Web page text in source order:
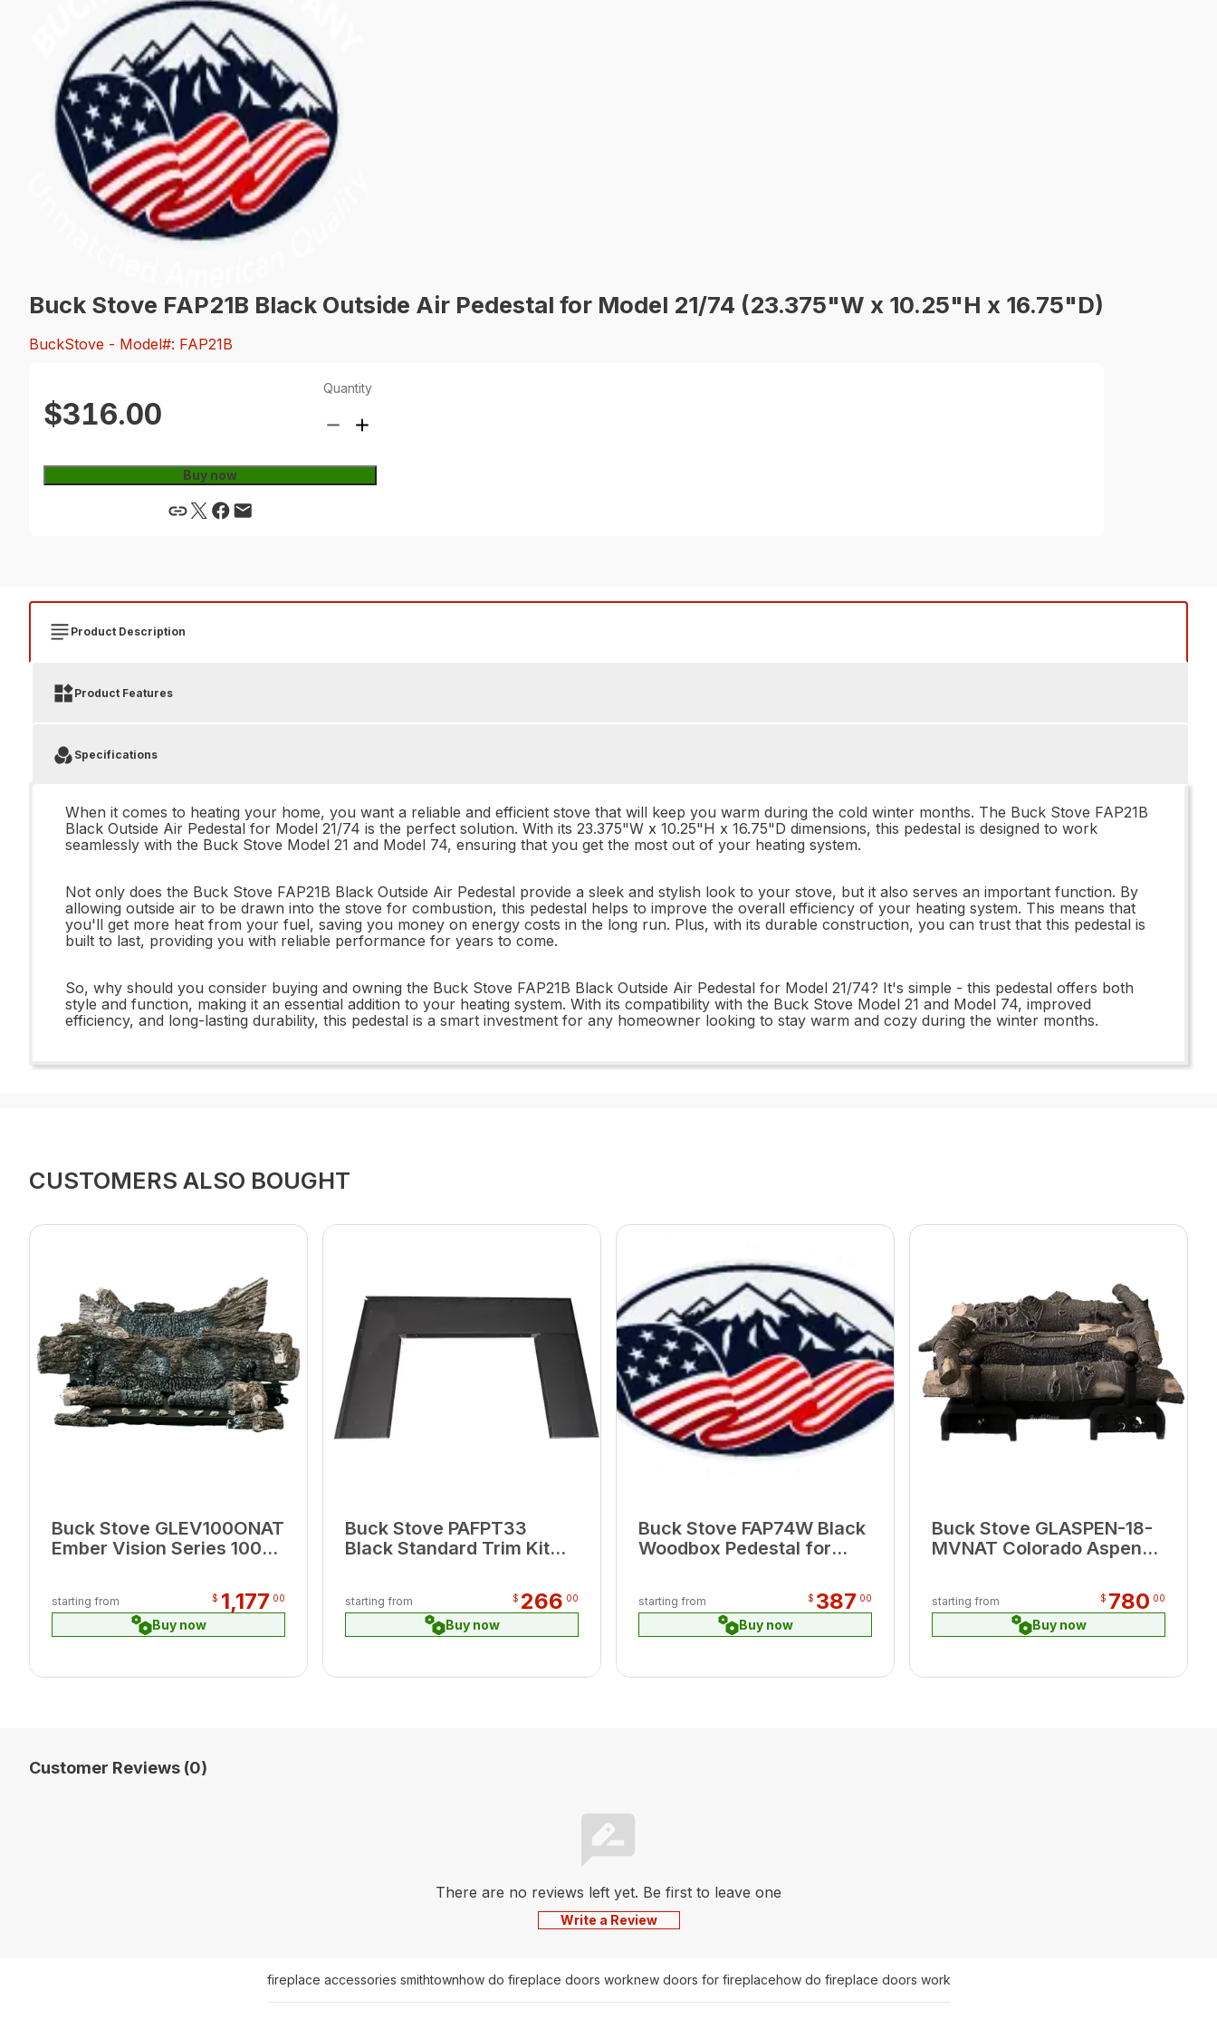
Buck Stove FAP21B Black Outside Air Pedestal for Model 21/74 (23.375"W x 10.25"H x 16.75"D)
BuckStove - Model#: FAP21B
$316.00
Quantity
Buy now
Product Description
Product Features
Specifications
When it comes to heating your home, you want a reliable and efficient stove that will keep you warm during the cold winter months. The Buck Stove FAP21B
Black Outside Air Pedestal for Model 21/74 is the perfect solution. With its 23.375"W x 10.25"H x 16.75"D dimensions, this pedestal is designed to work
seamlessly with the Buck Stove Model 21 and Model 74, ensuring that you get the most out of your heating system.
Not only does the Buck Stove FAP21B Black Outside Air Pedestal provide a sleek and stylish look to your stove, but it also serves an important function. By
allowing outside air to be drawn into the stove for combustion, this pedestal helps to improve the overall efficiency of your heating system. This means that
you'll get more heat from your fuel, saving you money on energy costs in the long run. Plus, with its durable construction, you can trust that this pedestal is
built to last, providing you with reliable performance for years to come.
So, why should you consider buying and owning the Buck Stove FAP21B Black Outside Air Pedestal for Model 21/74? It's simple - this pedestal offers both
style and function, making it an essential addition to your heating system. With its compatibility with the Buck Stove Model 21 and Model 74, improved
efficiency, and long-lasting durability, this pedestal is a smart investment for any homeowner looking to stay warm and cozy during the winter months.
CUSTOMERS ALSO BOUGHT
Buck Stove GLEV100ONAT
Ember Vision Series 100
starting from $ 1,177 00
Buy now
Buck Stove PAFPT33
Black Standard Trim Kit
39.25"W x 7"H; Sides
6.75"W x 25.5" H)
starting from $ 266 00
Buy now
Buck Stove FAP74W Black
Woodbox Pedestal for
starting from $ 387 00
Buy now
Buck Stove GLASPEN-18-
MVNAT Colorado Aspen
Gas Logset w/Remote
starting from $ 780 00
Buy now
Customer Reviews (0)
There are no reviews left yet. Be first to leave one
Write a Review
fireplace accessories smithtownhow do fireplace doors worknew doors for fireplacehow do fireplace doors work